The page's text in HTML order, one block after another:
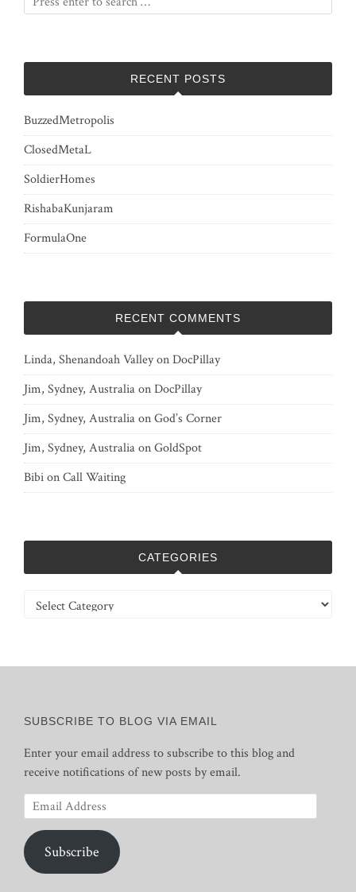
RECENT POSTS
BuzzedMetropolis
ClosedMetaL
SoldierHomes
RishabaKunjaram
FormulaOne
RECENT COMMENTS
Linda, Shenandoah ValleyonDocPillay
Jim, Sydney, AustraliaonDocPillay
Jim, Sydney, AustraliaonGod’s Corner
Jim, Sydney, AustraliaonGoldSpot
BibionCall Waiting
CATEGORIES
Categories
SUBSCRIBE TO BLOG VIA EMAIL
Enter your email address to subscribe to this blog and
receive notifications of new posts by email.
Email
Address
Subscribe